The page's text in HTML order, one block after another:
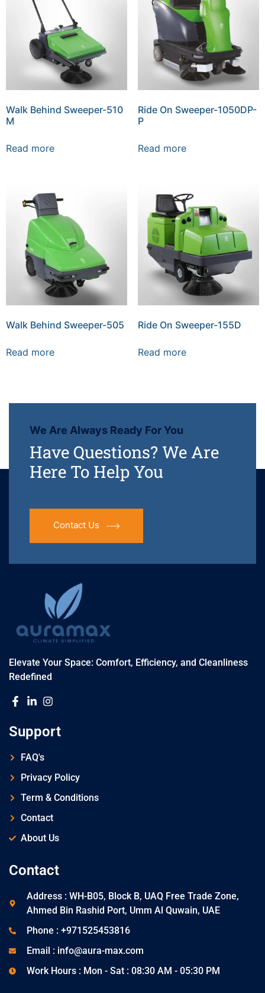
Walk Behind Sweeper-510
M
Read more
Ride On Sweeper-1050DP-
P
Read more
Walk Behind Sweeper-505
Read more
Ride On Sweeper-155D
Read more
We Are Always Ready For You
Have Questions? We Are
Here To Help You
Contact Us
Elevate Your Space: Comfort, Efficiency, and Cleanliness
Redefined
Support
FAQ's
Privacy Policy
Term & Conditions
Contact
About Us
Contact
Address : WH-B05, Block B, UAQ Free Trade Zone,
Ahmed Bin Rashid Port, Umm Al Quwain, UAE
Phone : +971525453816
Email : info@aura-max.com
Work Hours : Mon - Sat : 08:30 AM - 05:30 PM